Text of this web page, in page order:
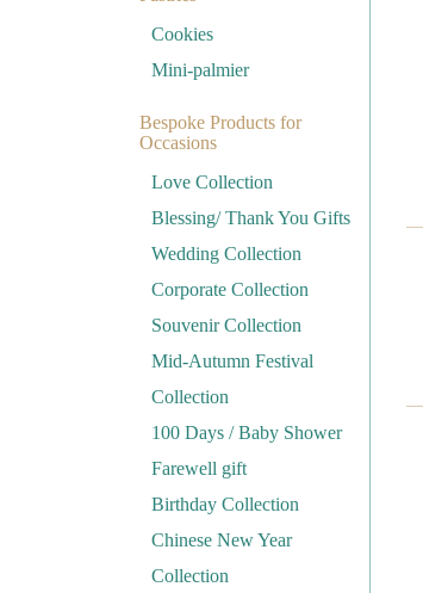
Cookies
Mini-palmier
Bespoke Products for
Occasions
Love Collection
Blessing/ Thank You Gifts
Wedding Collection
Corporate Collection
Souvenir Collection
Mid-Autumn Festival
Collection
100 Days / Baby Shower
Farewell gift
Birthday Collection
Chinese New Year
Collection